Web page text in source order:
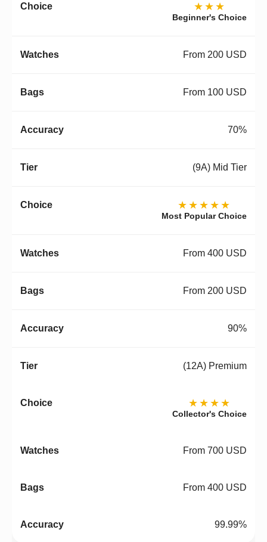
★★★
Beginner's Choice
From 200 USD
From 100 USD
70%
(9A) Mid Tier
★★★★★
Most Popular Choice
From 400 USD
From 200 USD
90%
(12A) Premium
★★★★
Collector's Choice
From 700 USD
From 400 USD
99.99%